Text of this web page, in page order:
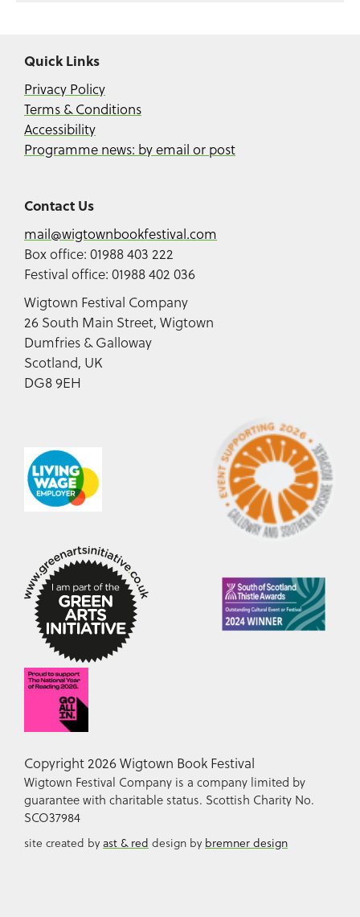
Quick Links
Privacy Policy
Terms & Conditions
Accessibility
Programme news: by email or post
Contact Us
mail@wigtownbookfestival.com
Box office: 01988 403 222
Festival office: 01988 402 036
Wigtown Festival Company
26 South Main Street, Wigtown
Dumfries & Galloway
Scotland, UK
DG8 9EH
Copyright 2026 Wigtown Book Festival
Wigtown Festival Company is a company limited by
guarantee with charitable status. Scottish Charity No.
SCO37984
site created byast & red design by bremner design